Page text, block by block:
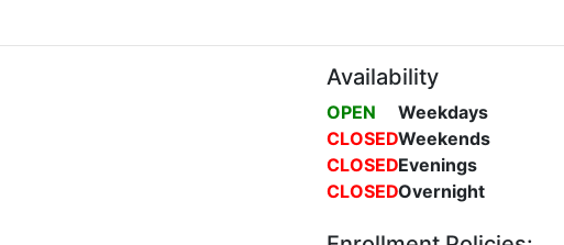
Availability
OPEN
Weekdays
CLOSEDWeekends
CLOSEDEvenings
CLOSEDOvernight